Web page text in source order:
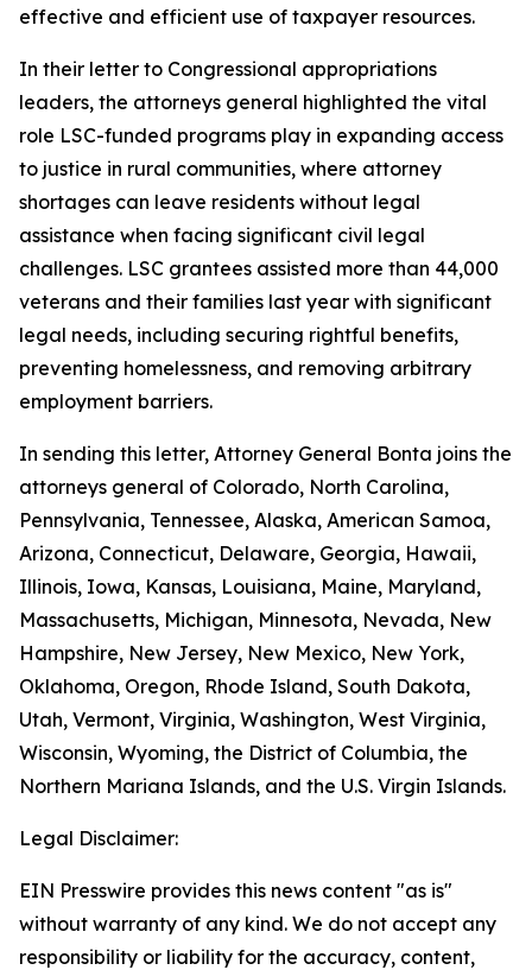
effective and efficient use of taxpayer resources.
In their letter to Congressional appropriations
leaders, the attorneys general highlighted the vital
role LSC-funded programs play in expanding access
to justice in rural communities, where attorney
shortages can leave residents without legal
assistance when facing significant civil legal
challenges. LSC grantees assisted more than 44,000
veterans and their families last year with significant
legal needs, including securing rightful benefits,
preventing homelessness, and removing arbitrary
employment barriers.
In sending this letter, Attorney General Bonta joins the
attorneys general of Colorado, North Carolina,
Pennsylvania, Tennessee, Alaska, American Samoa,
Arizona, Connecticut, Delaware, Georgia, Hawaii,
Illinois, Iowa, Kansas, Louisiana, Maine, Maryland,
Massachusetts, Michigan, Minnesota, Nevada, New
Hampshire, New Jersey, New Mexico, New York,
Oklahoma, Oregon, Rhode Island, South Dakota,
Utah, Vermont, Virginia, Washington, West Virginia,
Wisconsin, Wyoming, the District of Columbia, the
Northern Mariana Islands, and the U.S. Virgin Islands.
Legal Disclaimer:
EIN Presswire provides this news content "as is"
without warranty of any kind. We do not accept any
responsibility or liability for the accuracy, content,